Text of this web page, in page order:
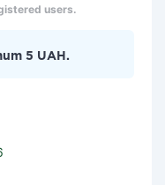
users.
5 UAH.